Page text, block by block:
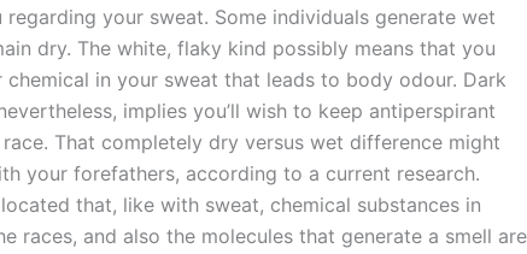
your sweat. Some individuals generate wet
dry. The white, flaky kind possibly means that you
in your sweat that leads to body odour. Dark
implies you’ll wish to keep antiperspirant
That completely dry versus wet difference might
your forefathers, according to a current research.
that, like with sweat, chemical substances in
races, and also the molecules that generate a smell are